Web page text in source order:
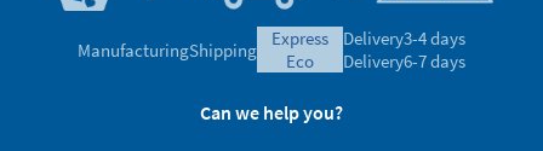
ManufacturingShipping
express
eco
Delivery3-4 days
Delivery6-7 days
Can we help you?